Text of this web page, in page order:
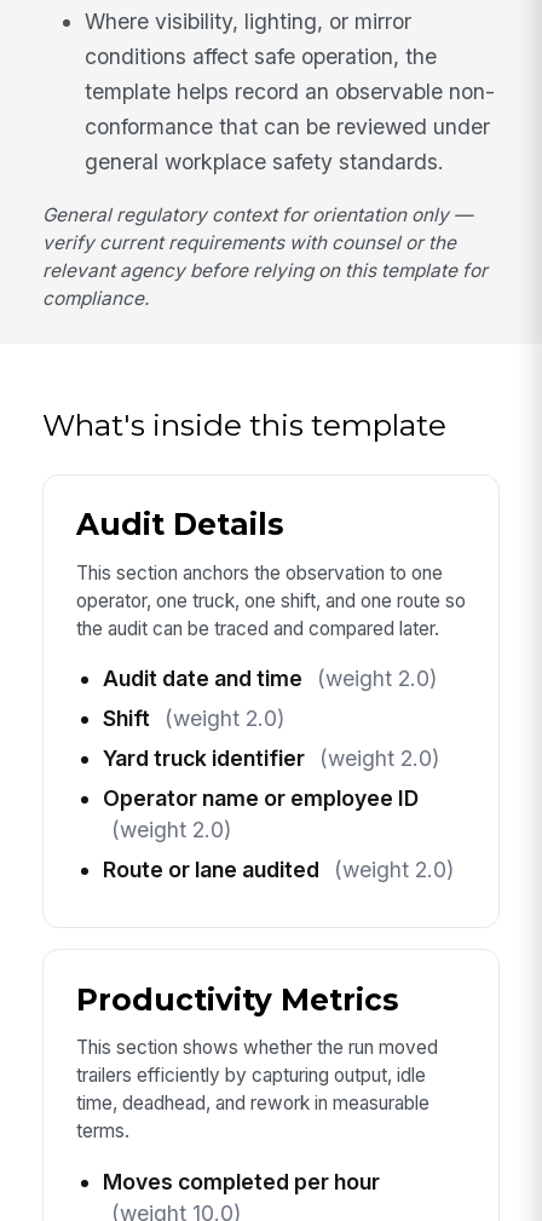
Where visibility, lighting, or mirror
conditions affect safe operation, the
template helps record an observable non-
conformance that can be reviewed under
general workplace safety standards.
General regulatory context for orientation only —
verify current requirements with counsel or the
relevant agency before relying on this template for
compliance.
What's inside this template
Audit Details
This section anchors the observation to one
operator, one truck, one shift, and one route so
the audit can be traced and compared later.
Audit date and time
(weight 2.0)
Shift
(weight 2.0)
Yard truck identifier
(weight 2.0)
Operator name or employee ID
(weight 2.0)
Route or lane audited
(weight 2.0)
Productivity Metrics
This section shows whether the run moved
trailers efficiently by capturing output, idle
time, deadhead, and rework in measurable
terms.
Moves completed per hour
(weight 10.0)